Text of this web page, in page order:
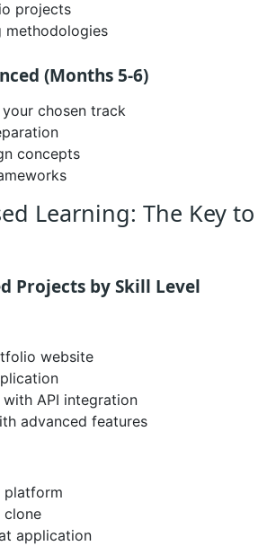
projects
methodologies
(Months 5-6)
chosen track
concepts
Learning: The Key to
Projects by Skill Level
website
with API integration
advanced features
platform
clone
application